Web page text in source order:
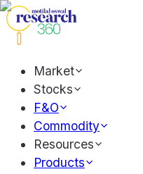
Market
Stocks
F&O
Commodity
Resources
Products